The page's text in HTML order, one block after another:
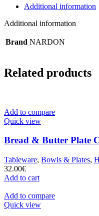
Additional information
Additional information
Brand NARDON
Related products
Add to compare
Quick view
Bread & Butter Plate
Tableware, Bowls & Plates,
32.00€
Add to cart
Add to compare
Quick view